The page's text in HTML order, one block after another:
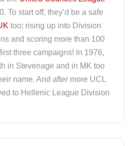
To start off, they’d be a safe
too; rising up into Division
and scoring more than 100
three campaigns! In 1976,
in Stevenage and in MK too
name. And after more UCL
to Hellenic League Division